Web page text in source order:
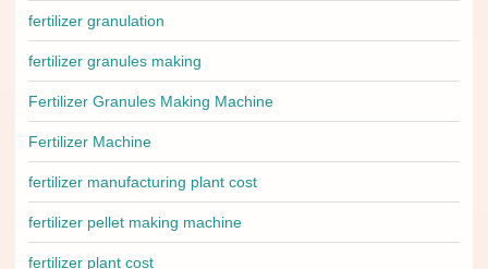
fertilizer granulation
fertilizer granules making
Fertilizer Granules Making Machine
Fertilizer Machine
fertilizer manufacturing plant cost
fertilizer pellet making machine
fertilizer plant cost